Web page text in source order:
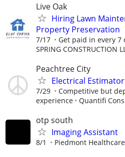
Live Oak
Hiring Lawn
Property Preservation
7/17 Get paid in every 7
SPRING CONSTRUCTION
Peachtree City
Electrical Estimator
7/29
Competitive but
experience
Quantifi
otp south
Imaging Assistant
8/1 Piedmont Healthcare